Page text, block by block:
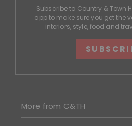
Subscribe to Country & Town
app to make sure you get the
interiors, style, food and
More from C&TH